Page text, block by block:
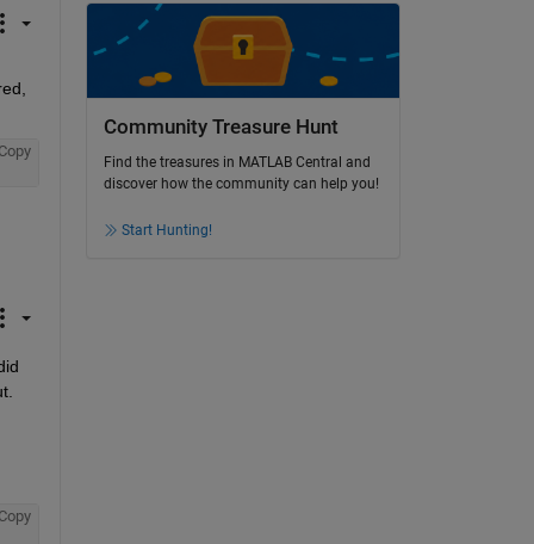
Copy
Copy
Community Treasure Hunt
Find the treasures in MATLAB Central and
discover how the community can help you!
Start Hunting!